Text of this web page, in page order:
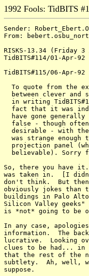
1992 Fools: TidBITS
Sender:
From:
RISKS-13.34 (Friday
TidBITS#114/01-Apr-
TidBITS#115/06-Apr-
To quote from the
between clever and
in writing
fact that it was
have gone generally
false - though
desirable - with
was strange enough
projection panel
believable). Sorry
So, there you have
was taken in.  [I
don't think.  But
obviously jokes
buildings in Palo
Silicon Valley
is *not* going to be
In any case,
information.  The
lucrative.  Looking
clues to be had... in
that the rest of the
subtlety.  Ah, well,
suppose.